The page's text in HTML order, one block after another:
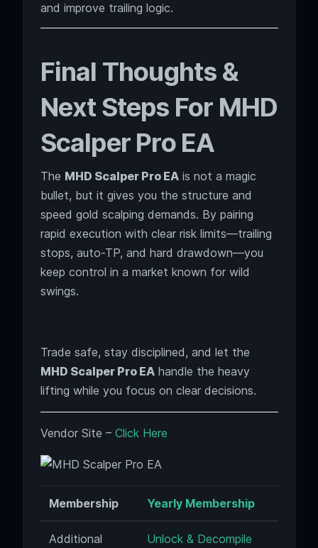
and improve trailing logic.
Final Thoughts &
Next Steps For MHD
Scalper Pro EA
The MHD Scalper Pro EAis not a magic
bullet, but it gives you the structure and
speed gold scalping demands. By pairing
rapid execution with clear risk limits—trailing
stops, auto-TP, and hard drawdown—you
keep control in a market known for wild
swings.
Trade safe, stay disciplined, and let the
MHD Scalper Pro EAhandle the heavy
lifting while you focus on clear decisions.
Vendor Site – Click Here
Membership Yearly Membership
Additional
Unlock & Decompile